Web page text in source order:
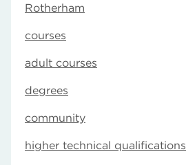
Rotherham
courses
adult courses
degrees
community
higher technical qualifications